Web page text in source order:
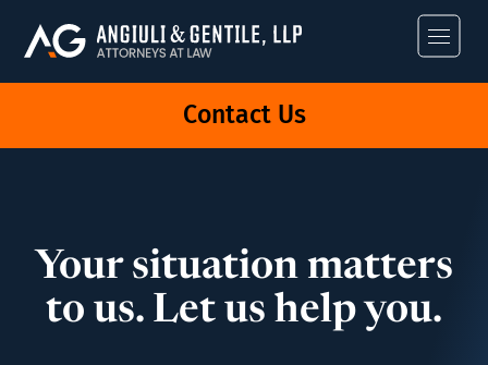
Angiuli &
Contact Us
Your situation matters
to us. Let us help you.